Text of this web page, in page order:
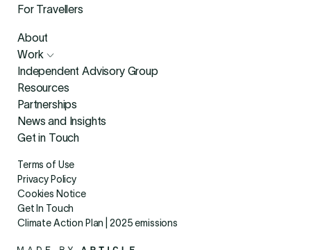
For Travellers
About
Work
Independent Advisory Group
Resources
Partnerships
News and Insights
Get in Touch
Terms of Use
Privacy Policy
Cookies Notice
Get In Touch
Climate Action Plan | 2025 emissions